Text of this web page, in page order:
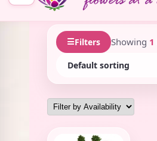
☰Filters Showing 1